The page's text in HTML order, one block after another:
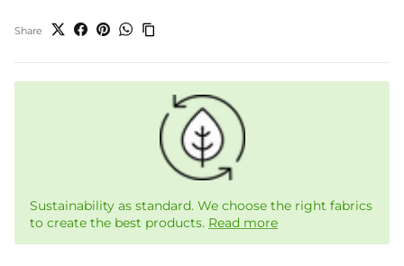
Share
Sustainability as standard. We choose the right fabrics
to create the best products. Read more